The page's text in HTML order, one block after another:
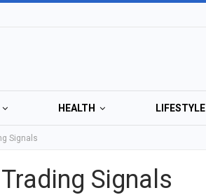
HEALTH LIFESTYLE
Signals
Signals